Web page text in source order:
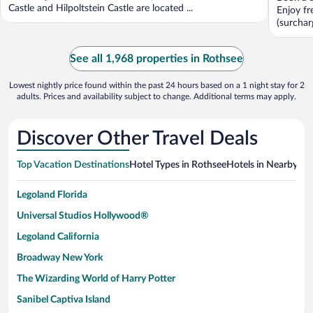
Castle and Hilpoltstein Castle are located ...
5
Enjoy
See all 1,968 properties in Rothsee
Lowest nightly price found within the past 24 hours based on a 1 night stay for 2
adults. Prices and availability subject to change. Additional terms may apply.
Discover Other Travel Deals
Top Vacation DestinationsHotel Types in RothseeHotels in Nearby
Legoland Florida
Universal Studios Hollywood®
Legoland California
Broadway New York
The Wizarding World of Harry Potter
Sanibel Captiva Island